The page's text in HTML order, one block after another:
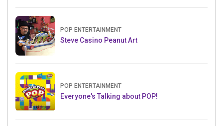
POP ENTERTAINMENT
Steve Casino Peanut Art
POP ENTERTAINMENT
Everyone's Talking about POP!